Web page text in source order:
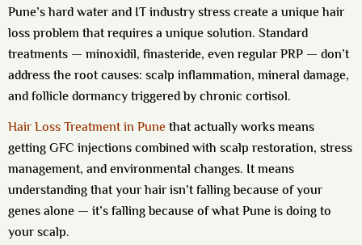
Pune’s hard water and IT industry stress create a unique hair
loss problem that requires a unique solution. Standard
treatments — minoxidil, finasteride, even regular PRP — don’t
address the root causes: scalp inflammation, mineral damage,
and follicle dormancy triggered by chronic cortisol.
Hair Loss Treatment in Punethat actually works means
getting GFC injections combined with scalp restoration, stress
management, and environmental changes. It means
understanding that your hair isn’t falling because of your
genes alone — it’s falling because of what Pune is doing to
your scalp.